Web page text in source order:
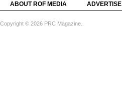
ABOUT ROF MEDIA ADVERTISE
Copyright © 2026 PRC Magazine.